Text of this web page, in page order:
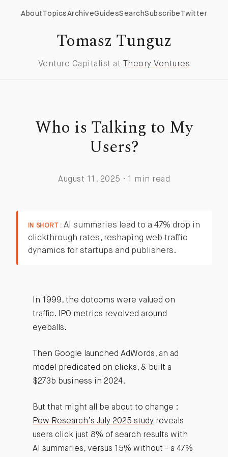
About TopicsArchiveGuidesSearchSubscribe Twitter
Tomasz Tunguz
Venture Capitalist at Theory Ventures
Who is Talking to My
Users?
August 11, 2025 · 1 min read
IN SHORT : AI summaries lead to a 47% drop in
clickthrough rates, reshaping web traffic
dynamics for startups and publishers.
In 1999, the dotcoms were valued on
traffic. IPO metrics revolved around
eyeballs.
Then Google launched AdWords, an ad
model predicated on clicks, & built a
$273b business in 2024.
But that might all be about to change :
Pew Research’s July 2025 studyreveals
users click just 8% of search results with
AI summaries, versus 15% without - a 47%